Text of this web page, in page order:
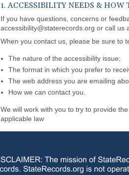
1. ACCESSIBILITY NEEDS & HOW
If you have questions, concerns or
accessibility@staterecords.org or call us
When you contact us, please be sure to
The nature of the accessibility issue;
The format in which you prefer to
The web address you are emailing
How we can contact you.
We will work with you to try to provide
applicable law